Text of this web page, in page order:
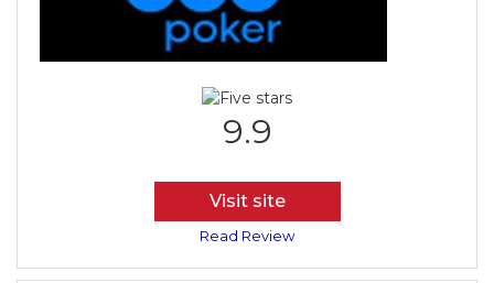
9.9
Visit site
Read Review